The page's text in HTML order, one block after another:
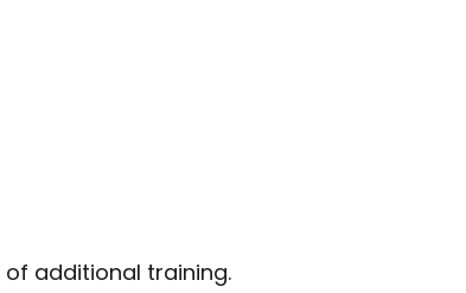
additional training.